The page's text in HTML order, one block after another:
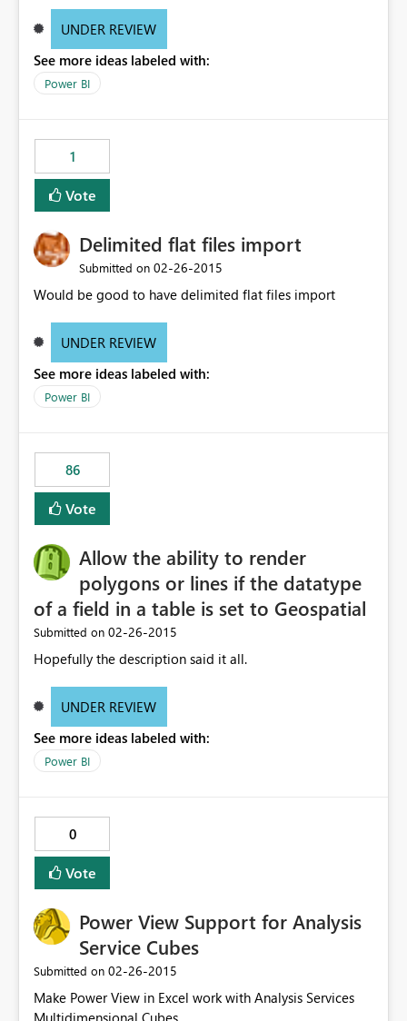
with Java being the biggest outside C#. Requiring our
support overhead. We also pull a lot more data across
the network due to the SOAP request.
UNDER REVIEW
See more ideas labeled with:
Power BI
1
Vote
Delimited flat files import
Submitted on ‎02-26-2015
Would be good to have delimited flat files import
UNDER REVIEW
See more ideas labeled with:
Power BI
86
Vote
Allow the ability to render
polygons or lines if the datatype
of a field in a table is set to Geospatial
Submitted on ‎02-26-2015
Hopefully the description said it all.
UNDER REVIEW
See more ideas labeled with:
Power BI
0
Vote
Power View Support for Analysis
Service Cubes
Submitted on ‎02-26-2015
Make Power View in Excel work with Analysis Services